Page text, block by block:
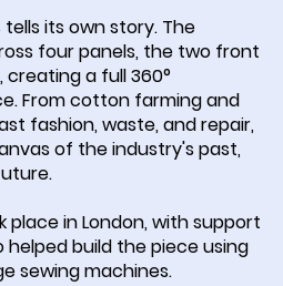
its own story. The
four panels, the two front
a full 360°
From cotton farming and
fashion, waste, and repair,
of the industry's past,
in London, with support
helped build the piece using
sewing machines.